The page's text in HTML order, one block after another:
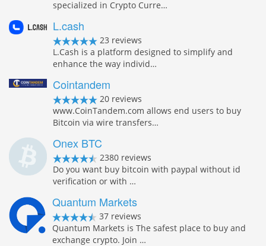
specialized in Crypto Curre…
L.cash
23 reviews
L.Cash is a platform designed to simplify and
enhance the way individ…
Cointandem
20 reviews
www.CoinTandem.com allows end users to buy
Bitcoin via wire transfers…
Onex BTC
2380 reviews
Do you want buy bitcoin with paypal without id
verification or with …
Quantum Markets
37 reviews
Quantum Markets is The safest place to buy and
exchange crypto. Join …